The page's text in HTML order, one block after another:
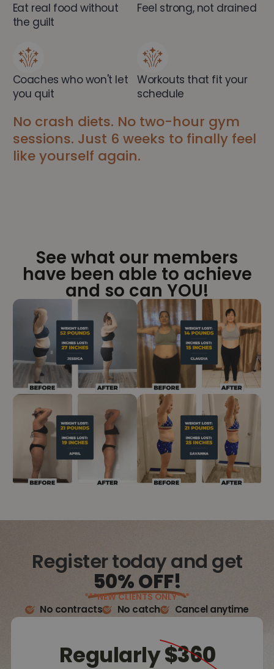
Eat real food without
the guilt
Feel strong, not drained
Coaches who won't let
you quit
Workouts that fit your
schedule
No crash diets. No two-hour gym
sessions. Just 6 weeks to finally feel
like yourself again.
See what our members
have been able to achieve
and so can YOU!
Register today and get
50% OFF!
***NEW CLIENTS ONLY***
No contracts No catch Cancel anytime
Regularly$360